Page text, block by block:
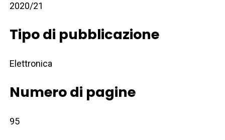
2020/21
Tipo di pubblicazione
Elettronica
Numero di pagine
95